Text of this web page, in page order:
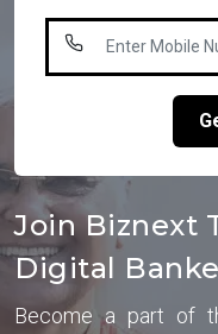
Join Biznext
Digital
Become a part of